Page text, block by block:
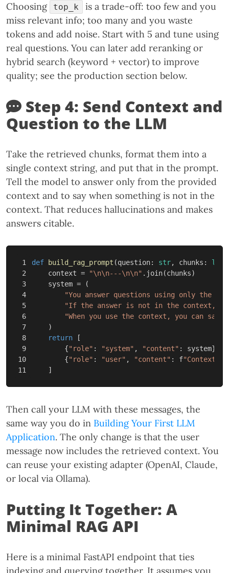
Choosing top_k
is a trade-off: too few and you
miss relevant info; too many and you waste
tokens and add noise. Start with 5 and tune using
real questions. You can later add reranking or
hybrid search (keyword + vector) to improve
quality; see the production section below.
Step 4: Send Context and
Question to the LLM
Take the retrieved chunks, format them into a
single context string, and put that in the prompt.
Tell the model to answer only from the provided
context and to say when something is not in the
context. That reduces hallucinations and makes
answers citable.
1
2
3
4
5
6
7
8
9
10
def build_rag_prompt (question: str, chunks : list
context = "\n\n---\n\n" . join(chunks)
system =
(
"You answer questions using only the
"If the answer is not in the context,
"When you use the context, you can say
)
return
[
{"role" : "system" , "content" : system},
{"role" : "user" , "content" : f"Context:
]
Then call your LLM with these messages, the
same way you do in Building Your First LLM
Application. The only change is that the user
message now includes the retrieved context. You
can reuse your existing adapter (OpenAI, Claude,
or local via Ollama).
Putting It Together: A
Minimal RAG API
Here is a minimal FastAPI endpoint that ties
indexing and querying together. It assumes you